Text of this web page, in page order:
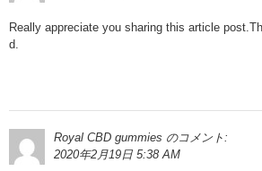
Really appreciate you sharing this article
d.
Royal CBD gummies のコメント:
2020年2月19日 5:38 AM